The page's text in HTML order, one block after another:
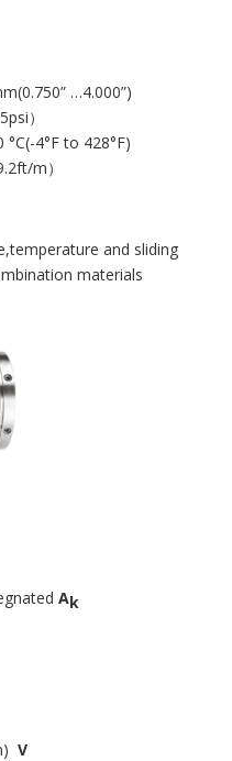
…4.000”)
）
4°F to 428°F)
m）
and sliding
materials
Ak
V